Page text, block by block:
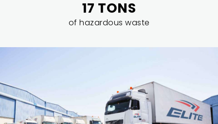
17 TONS
of hazardous waste